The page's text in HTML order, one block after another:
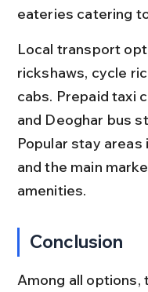
eateries catering
Local transport
rickshaws, cycle
cabs. Prepaid taxi
and Deoghar bus
Popular stay
and the main
amenities.
Conclusion
Among all options,